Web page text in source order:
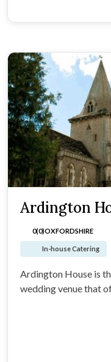
Ardington
0(0)OXFORDSHIRE
In-house Catering
Ardington House is
wedding venue that